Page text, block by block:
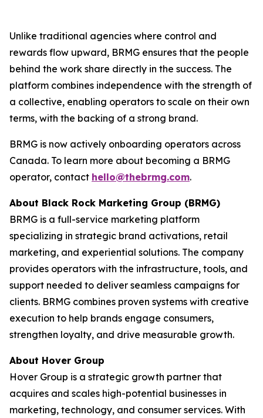
Unlike traditional agencies where control and
rewards flow upward, BRMG ensures that the people
behind the work share directly in the success. The
platform combines independence with the strength of
a collective, enabling operators to scale on their own
terms, with the backing of a strong brand.
BRMG is now actively onboarding operators across
Canada. To learn more about becoming a BRMG
operator, contact hello@thebrmg.com.
About Black Rock Marketing Group (BRMG)
BRMG is a full-service marketing platform
specializing in strategic brand activations, retail
marketing, and experiential solutions. The company
provides operators with the infrastructure, tools, and
support needed to deliver seamless campaigns for
clients. BRMG combines proven systems with creative
execution to help brands engage consumers,
strengthen loyalty, and drive measurable growth.
About Hover Group
Hover Group is a strategic growth partner that
acquires and scales high-potential businesses in
marketing, technology, and consumer services. With